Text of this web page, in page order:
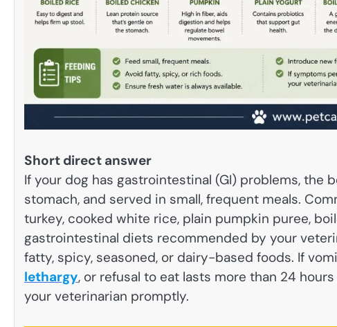
Short direct answer
If your dog has gastrointestinal (GI) problems, the
stomach, and served in small, frequent meals.
turkey, cooked white rice, plain pumpkin puree,
gastrointestinal diets recommended by your
fatty, spicy, seasoned, or dairy-based foods. If
lethargy, or refusal to eat lasts more than 24
your veterinarian promptly.